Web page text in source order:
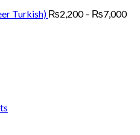
Turkish) ₨2,200 – ₨7,000